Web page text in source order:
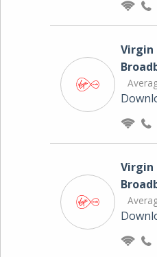
Virgin
Virgin